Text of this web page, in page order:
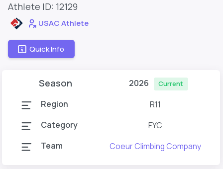
Athlete ID: 12129
USAC Athlete
Quick Info
Season 2026 Current
Region
R11
Category
FYC
Team
Coeur Climbing Company